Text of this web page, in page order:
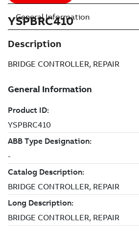
YSPBRC410
Description
BRIDGE CONTROLLER, REPAIR
General Information